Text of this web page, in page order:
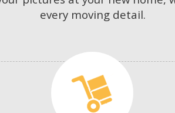
every moving detail.